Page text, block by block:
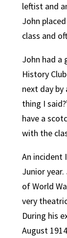
leftist and
John
class and
John had a
History
next day by
thing I
have a
with the
An incident
Junior
of World
very
During his
August